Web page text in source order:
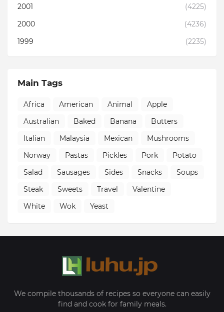
2001
(4225)
2000
(4236)
1999
(2235)
Main Tags
Africa American Animal
Apple
Australian
Baked Banana
Butters
Italian
Malaysia Mexican
Mushrooms
Norway
Pastas Pickles Pork
Potato
Salad
Sausages Sides Snacks
Soups
Steak
Sweets Travel
Valentine
White
Wok Yeast
We compile thousands of recipes so everyone can easily
find and cook for family meals.